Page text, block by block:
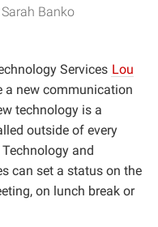
Banko
Services Lou
a new communication
technology is a
outside of every
and
can set a status on the
on lunch break or